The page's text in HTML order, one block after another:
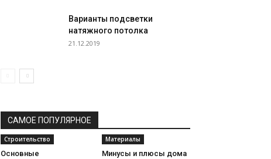
Варианты подсветки
натяжного потолка
21.12.2019
САМОЕ ПОПУЛЯРНОЕ
Строительство
Основные
Материалы
Минусы и плюсы дома